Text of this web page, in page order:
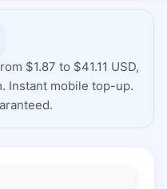
$1.87 to $41.11 USD,
Instant mobile top-up.